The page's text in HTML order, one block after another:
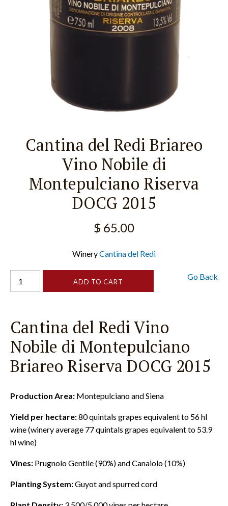
Cantina del Redi Briareo
Vino Nobile di
Montepulciano Riserva
DOCG 2015
$ 65.00
WineryCantina del Redi
Go Back
Cantina del Redi Vino
Nobile di Montepulciano
Briareo Riserva DOCG 2015
Production Area: Montepulciano and Siena
Yield per hectare:80 quintals grapes equivalent to 56 hl
wine (winery average 77 quintals grapes equivalent to 53.9
hl wine)
Vines: Prugnolo Gentile (90%) and Canaiolo (10%)
Planting System:Guyot and spurred cord